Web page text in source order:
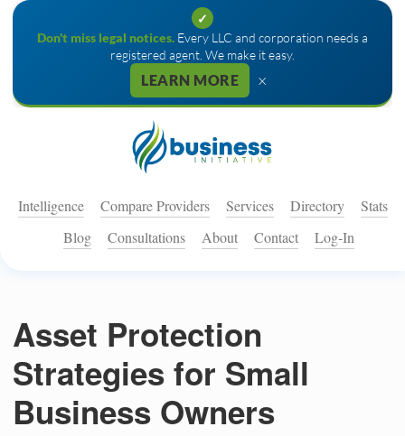
✓
Don't miss legal notices. Every LLC and corporation needs a
registered agent. We make it easy.
LEARN MORE ×
Intelligence Compare Providers Services Directory
Stats
Blog
Consultations About Contact Log-In
Asset Protection
Strategies for Small
Business Owners